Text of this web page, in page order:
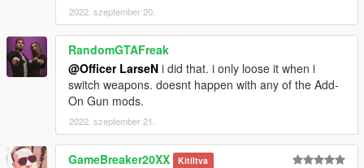
2022. szeptember 20.
RandomGTAFreak
@Officer LarseN i did that. i only loose it when i
switch weapons. doesnt happen with any of the Add-
On Gun mods.
2022. szeptember 21.
GameBreaker20XX Kitíltva